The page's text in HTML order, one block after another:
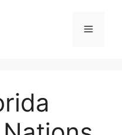
Menu